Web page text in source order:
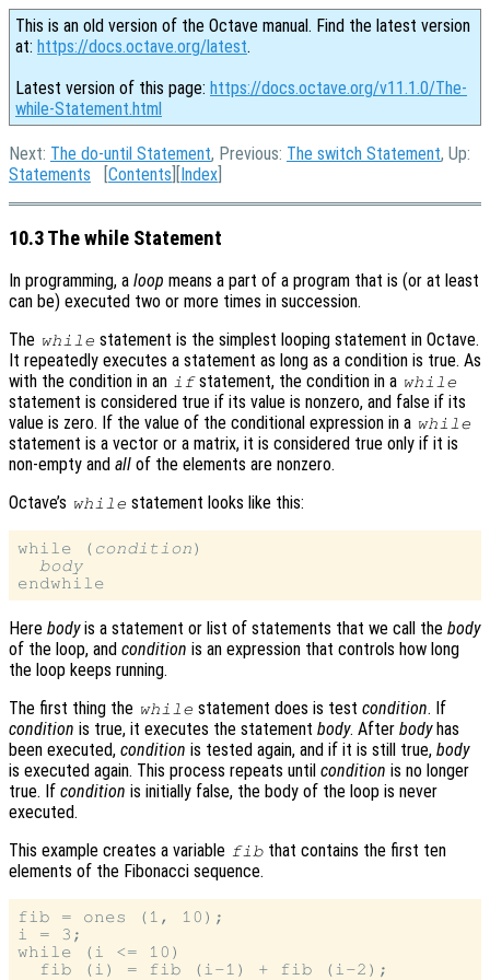
This is an old version of the Octave manual. Find the latest version
at: https://docs.octave.org/latest.
Latest version of this page: https://docs.octave.org/v11.1.0/The-
while-Statement.html
Next: The do-until Statement, Previous: The switch Statement, Up:
Statements [Contents ][Index
10.3 The while Statement
In programming, a loop means a part of a program that is (or at least
can be) executed two or more times in succession.
The while statement is the simplest looping statement in Octave.
It repeatedly executes a statement as long as a condition is true. As
with the condition in an ifstatement, the condition in a while
statement is considered true if its value is nonzero, and false if its
value is zero. If the value of the conditional expression in a while
statement is a vector or a matrix, it is considered true only if it is
non-empty and all of the elements are nonzero.
Octave’s while statement looks like this:
while ( condition)
body
Here bodyis a statement or list of statements that we call the body
of the loop, and condition is an expression that controls how long
the loop keeps running.
The first thing the while statement does is testcondition. If
condition is true, it executes the statement body. After bodyhas
been executed, condition is tested again, and if it is still true, body
is executed again. This process repeats until condition is no longer
true. If condition is initially false, the body of the loop is never
executed.
This example creates a variable fib that contains the first ten
elements of the Fibonacci sequence.
fib = ones (1, 10);
i = 3;
while (i <= 10)
  fib (i) = fib (i-1) + fib (i-2);